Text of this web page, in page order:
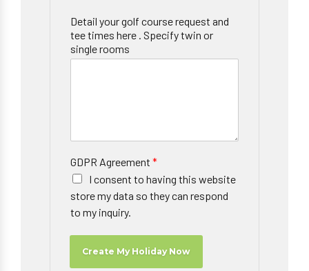
Detail your golf course request and
tee times here . Specify twin or
single rooms
GDPR Agreement *
I consent to having this website
store my data so they can respond
to my inquiry.
Create My Holiday Now